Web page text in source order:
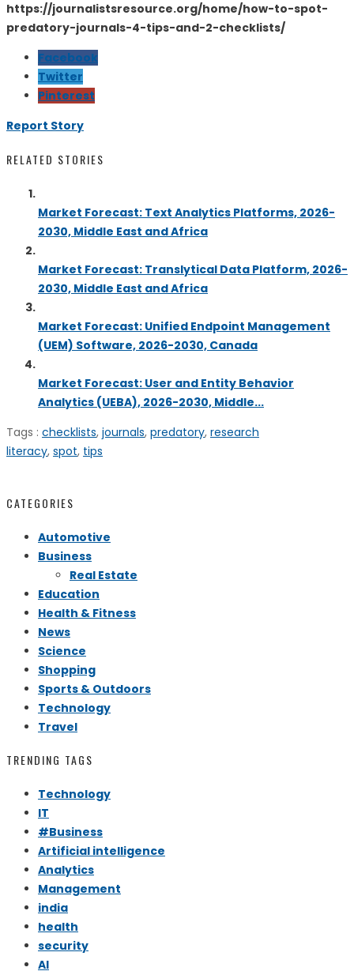
https://journalistsresource.org/home/how-to-spot-
predatory-journals-4-tips-and-2-checklists/
Facebook
Twitter
Pinterest
Report Story
RELATED STORIES
Market Forecast: Text Analytics Platforms, 2026-
2030, Middle East and Africa
Market Forecast: Translytical Data Platform, 2026-
2030, Middle East and Africa
Market Forecast: Unified Endpoint Management
(UEM) Software, 2026-2030, Canada
Market Forecast: User and Entity Behavior
Analytics (UEBA), 2026-2030, Middle...
Tags : checklists, journals, predatory, research
literacy, spot, tips
CATEGORIES
Automotive
Business
Real Estate
Education
Health & Fitness
News
Science
Shopping
Sports & Outdoors
Technology
Travel
TRENDING TAGS
Technology
IT
#Business
Artificial intelligence
Analytics
Management
india
health
security
AI